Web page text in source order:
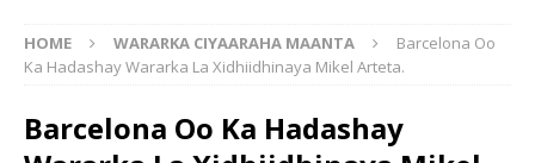
HOME WARARKA CIYAARAHA MAANTA
Barcelona Oo
Ka Hadashay Wararka La Xidhiidhinaya Mikel Arteta.
Barcelona Oo Ka Hadashay